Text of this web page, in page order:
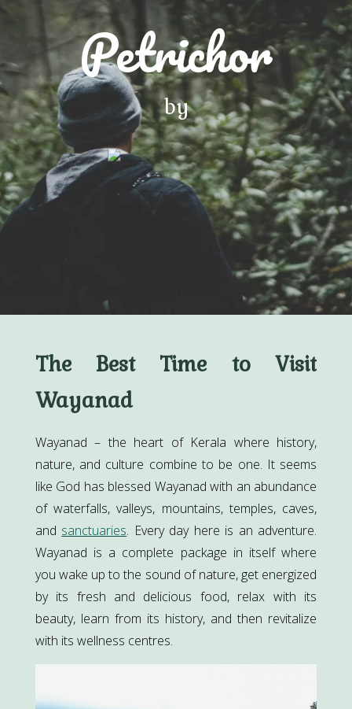
Petrichor
by
The Best Time to Visit
Wayanad
Wayanad – the heart of Kerala where history,
nature, and culture combine to be one. It seems
like God has blessed Wayanad with an abundance
of waterfalls, valleys, mountains, temples, caves,
and sanctuaries. Every day here is an adventure.
Wayanad is a complete package in itself where
you wake up to the sound of nature, get energized
by its fresh and delicious food, relax with its
beauty, learn from its history, and then revitalize
with its wellness centres.